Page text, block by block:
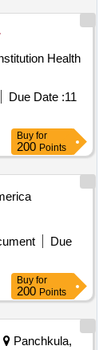
Health
Due Date :11
Buy for
200Points
Due
Buy for
200Points
Panchkula,